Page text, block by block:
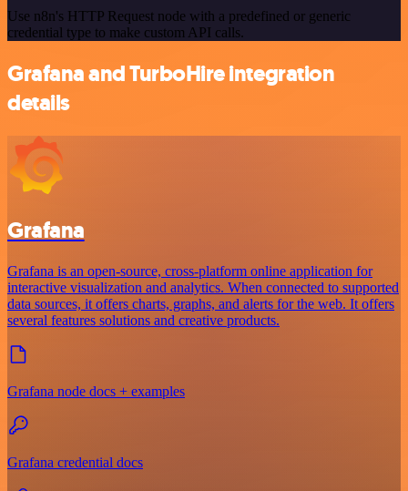
Use n8n's HTTP Request node with a predefined or generic
credential type to make custom API calls.
Grafana and TurboHire integration
details
Grafana
Grafana is an open-source, cross-platform online application for
interactive visualization and analytics. When connected to supported
data sources, it offers charts, graphs, and alerts for the web. It offers
several features solutions and creative products.
Grafana node docs + examples
Grafana credential docs